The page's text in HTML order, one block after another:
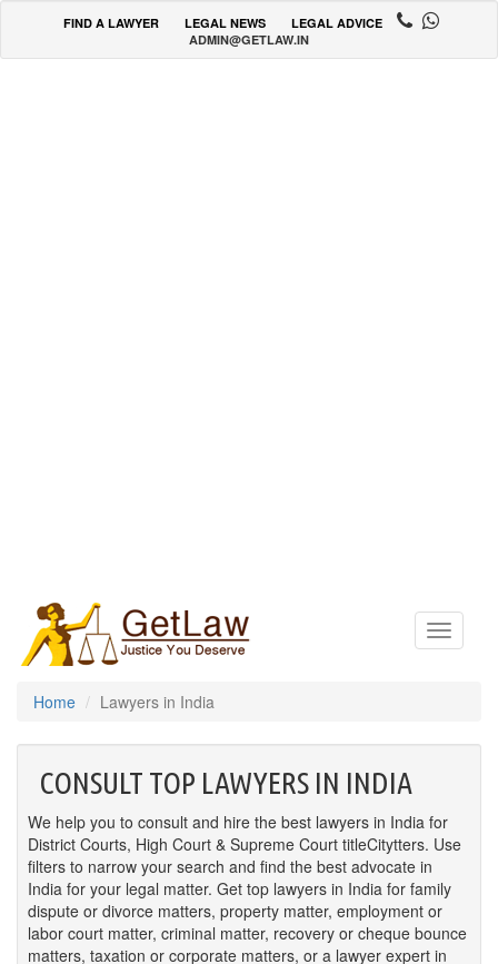
FIND A LAWYER LEGAL NEWS
LEGAL ADVICE
ADMIN@GETLAW.IN
Toggle
Home Lawyers in India
CONSULT TOP LAWYERS IN INDIA
We help you to consult and hire the best lawyers in India for
District Courts, High Court & Supreme Court titleCitytters. Use
filters to narrow your search and find the best advocate in
India for your legal matter. Get top lawyers in India for family
dispute or divorce matters, property matter, employment or
labor court matter, criminal matter, recovery or cheque bounce
matters, taxation or corporate matters, or a lawyer expert in